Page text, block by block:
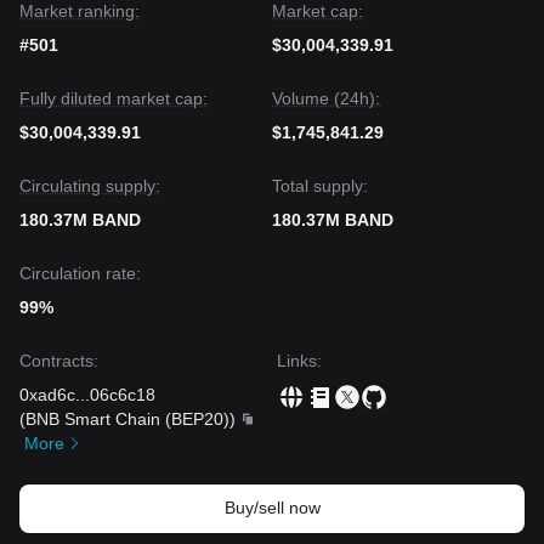
Market ranking:
#501
Market cap:
$30,004,339.91
Fully diluted market cap:
$30,004,339.91
Volume (24h):
$1,745,841.29
Circulating supply:
180.37M BAND
Total supply:
180.37M BAND
Circulation rate:
99%
Contracts:
0xad6c
06c6c18
(BNB Smart Chain (BEP20))
More
Links:
Buy/sell now